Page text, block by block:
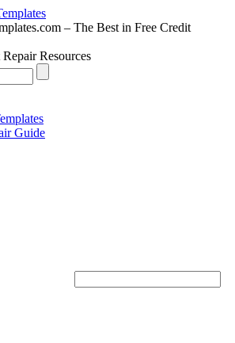
– The Best in Free Credit
Resources
Guide